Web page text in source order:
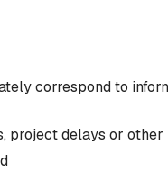
correspond to
project delays or